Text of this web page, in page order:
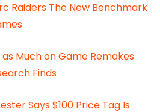
Raiders The New Benchmark
Much on Game Remakes
Finds
Says $100 Price Tag Is